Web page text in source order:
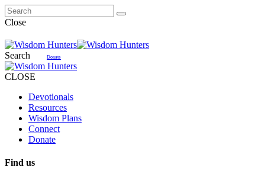
Close
Search Donate
CLOSE
Devotionals
Resources
Wisdom Plans
Connect
Donate
Find us